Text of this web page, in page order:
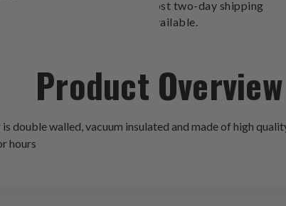
cost two-day shipping
available.
Product Overview
double walled, vacuum insulated and made of high
hours